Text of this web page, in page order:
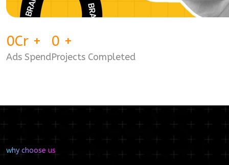
0Cr +
Ads Spend
0 +
Projects Completed
why choose us